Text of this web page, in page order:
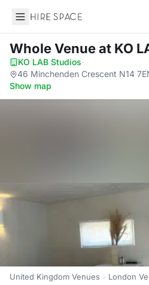
Hire Space
Whole Venueat KO
KO LAB Studios·
46 Minchenden Crescent N14
Show map
United Kingdom Venues London